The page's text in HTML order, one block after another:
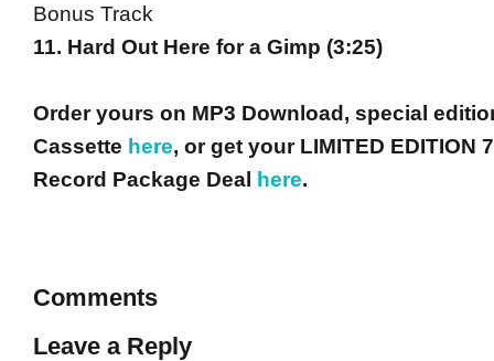
Bonus Track
11. Hard Out Here for a Gimp (3:25)
Order yours on MP3 Download, special
Cassette here, or get your LIMITED EDITION
Record Package Deal here.
Comments
Leave a Reply